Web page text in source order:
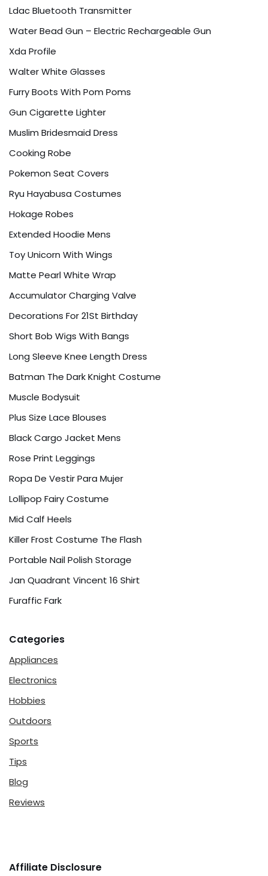
Ldac Bluetooth Transmitter
Water Bead Gun – Electric Rechargeable Gun
Xda Profile
Walter White Glasses
Furry Boots With Pom Poms
Gun Cigarette Lighter
Muslim Bridesmaid Dress
Cooking Robe
Pokemon Seat Covers
Ryu Hayabusa Costumes
Hokage Robes
Extended Hoodie Mens
Toy Unicorn With Wings
Matte Pearl White Wrap
Accumulator Charging Valve
Decorations For 21St Birthday
Short Bob Wigs With Bangs
Long Sleeve Knee Length Dress
Batman The Dark Knight Costume
Muscle Bodysuit
Plus Size Lace Blouses
Black Cargo Jacket Mens
Rose Print Leggings
Ropa De Vestir Para Mujer
Lollipop Fairy Costume
Mid Calf Heels
Killer Frost Costume The Flash
Portable Nail Polish Storage
Jan Quadrant Vincent 16 Shirt
Furaffic Fark
Categories
Appliances
Electronics
Hobbies
Outdoors
Sports
Tips
Blog
Reviews
Affiliate Disclosure